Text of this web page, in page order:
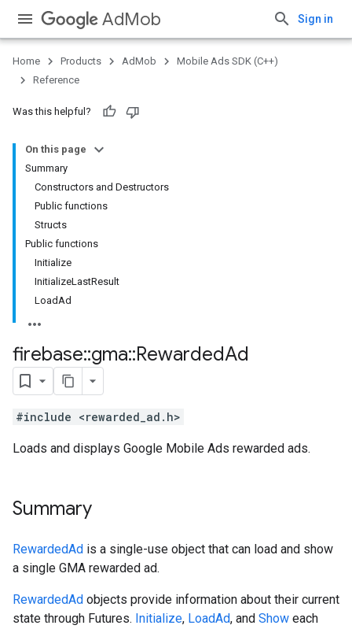
AdMob Sign in
Home Products AdMob
Mobile Ads SDK (C++)
Reference
Was this helpful?
On this page
Summary
Constructors and Destructors
Public functions
Structs
Public functions
Initialize
InitializeLastResult
LoadAd
firebase::gma::RewardedAd
#include <rewarded_ad.h>
Loads and displays Google Mobile Ads rewarded ads.
Summary
RewardedAd is a single-use object that can load and show
a single GMA rewarded ad.
RewardedAd objects provide information about their current
state through Futures. Initialize, LoadAd, and Show each